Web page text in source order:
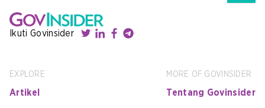
Ikuti Govinsider
EXPLORE
Artikel
MORE OF GOVINSIDER
Tentang Govinsider